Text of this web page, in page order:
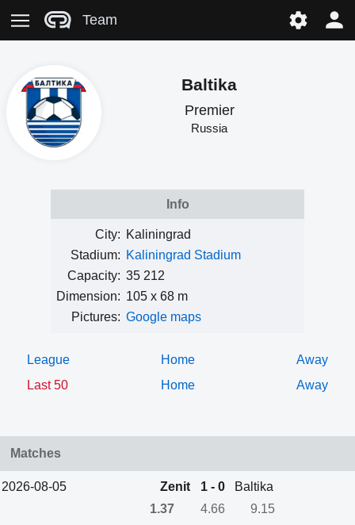
Team
Baltika
Premier
Russia
Info
City: Kaliningrad
Stadium: Kaliningrad Stadium
Capacity: 35 212
Dimension: 105 x 68 m
Pictures: Google maps
League Home
Away
Last 50
Home Away
Matches
2026-08-05 Zenit 1 - 0
Baltika
1.37
4.66 9.15